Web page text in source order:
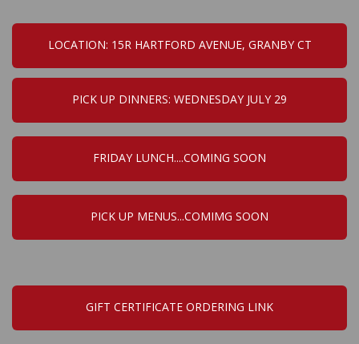
LOCATION: 15R HARTFORD AVENUE, GRANBY CT
PICK UP DINNERS: WEDNESDAY JULY 29
FRIDAY LUNCH....COMING SOON
PICK UP MENUS...COMIMG SOON
GIFT CERTIFICATE ORDERING LINK